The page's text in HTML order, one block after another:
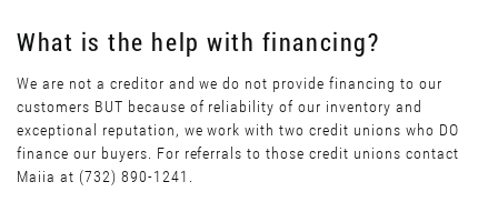
What is the help with financing?
We are not a creditor and we do not provide financing to our
customers BUT because of reliability of our inventory and
exceptional reputation, we work with two credit unions who DO
finance our buyers. For referrals to those credit unions contact
Maiia at (732) 890-1241.